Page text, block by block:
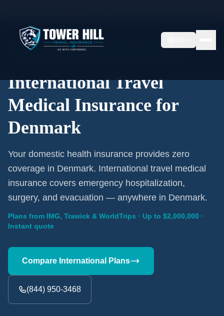
International Coverage · Denmark · From $1/Day
International Travel
Medical Insurance for
Denmark
Your domestic health insurance provides zero
coverage in Denmark. International travel medical
insurance covers emergency hospitalization,
surgery, and evacuation — anywhere in Denmark.
Plans from IMG, Trawick & WorldTrips · Up to $2,000,000 ·
Instant quote
Compare International Plans
(844) 950-3468